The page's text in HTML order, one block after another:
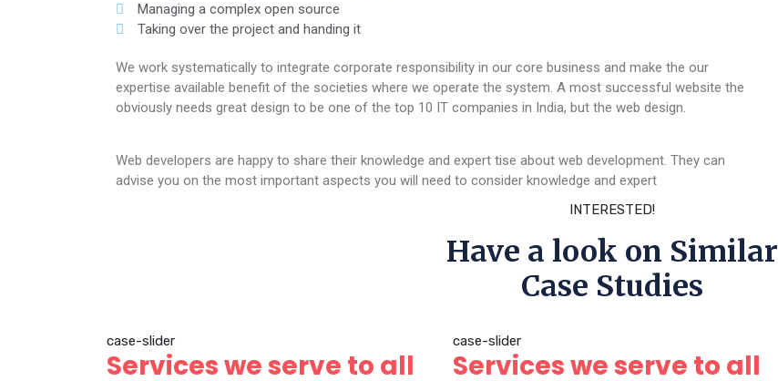
Managing a complex open source
Taking over the project and handing it
We work systematically to integrate corporate responsibility in our core business and make the our
expertise available benefit of the societies where we operate the system. A most successful website the
obviously needs great design to be one of the top 10 IT companies in India, but the web design.
Web developers are happy to share their knowledge and expert tise about web development. They can
advise you on the most important aspects you will need to consider knowledge and expert
INTERESTED!
Have a look on Similar
Case Studies
case-slider
Services we serve to all
case-slider
Services we serve to all